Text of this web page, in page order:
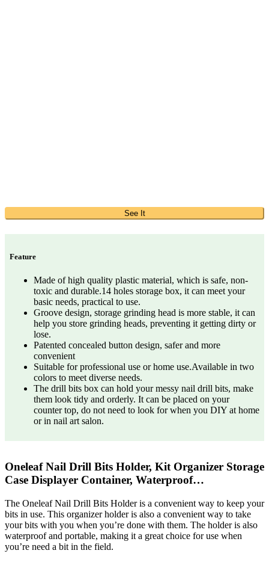
See It
Feature
Made of high quality plastic material, which is safe, non-
toxic and durable.14 holes storage box, it can meet your
basic needs, practical to use.
Groove design, storage grinding head is more stable, it can
help you store grinding heads, preventing it getting dirty or
lose.
Patented concealed button design, safer and more
convenient
Suitable for professional use or home use.Available in two
colors to meet diverse needs.
The drill bits box can hold your messy nail drill bits, make
them look tidy and orderly. It can be placed on your
counter top, do not need to look for when you DIY at home
or in nail art salon.
Oneleaf Nail Drill Bits Holder, Kit Organizer Storage
Case Displayer Container, Waterproof…
The Oneleaf Nail Drill Bits Holder is a convenient way to keep your
bits in use. This organizer holder is also a convenient way to take
your bits with you when you’re done with them. The holder is also
waterproof and portable, making it a great choice for use when
you’re need a bit in the field.